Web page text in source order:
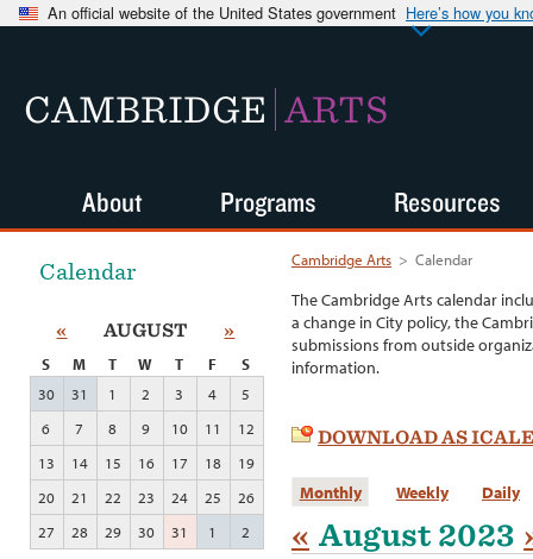
An official website of the United States government Here’s how you
CAMBRIDGE ARTS
Cambridge Arts > Calendar
The Cambridge Arts calendar
a change in City policy, the
submissions from outside
information.
DOWNLOAD AS
Monthly Weekly Daily
« August 2023
Calendar
« AUGUST »
S M T W T F
S
30
31 1 2 3 4
5
6
7 8 9 10 11
12
13
14 15 16 17 18
19
20
21 22 23 24 25
26
27
28 29 30 31 1 2
About Programs Resources